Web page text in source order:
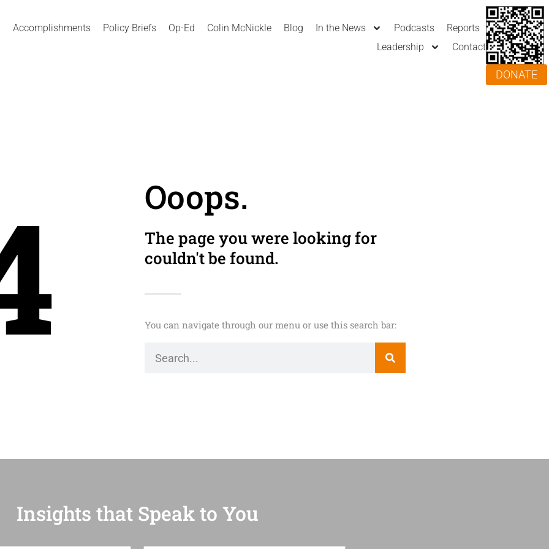
Accomplishments Policy Briefs Op-Ed Colin McNickle Blog In the News Podcasts
Reports
Leadership
Contact
DONATE
Ooops.
The page you were looking for
couldn't be found.
You can navigate through our menu or use this search bar:
Insights that Speak to You